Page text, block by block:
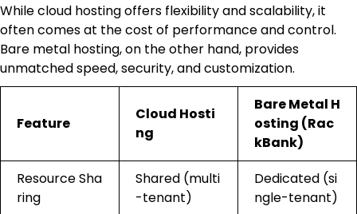
While cloud hosting offers flexibility and scalability, it
often comes at the cost of performance and control.
Bare metal hosting, on the other hand, provides
unmatched speed, security, and customization.
Feature
Cloud Hosti
ng
Bare Metal H
osting (Rac
kBank)
Resource Sha
ring
Shared (multi
-tenant)
Dedicated (si
ngle-tenant)